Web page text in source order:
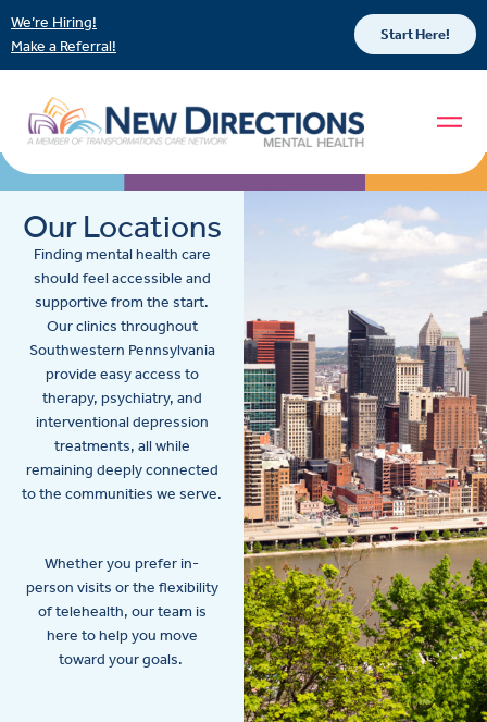
We’re Hiring!
Make a Referral!
Start Here!
Our Locations
Finding mental health care
should feel accessible and
supportive from the start.
Our clinics throughout
Southwestern Pennsylvania
provide easy access to
therapy, psychiatry, and
interventional depression
treatments, all while
remaining deeply connected
to the communities we serve.
Whether you prefer in-
person visits or the flexibility
of telehealth, our team is
here to help you move
toward your goals.